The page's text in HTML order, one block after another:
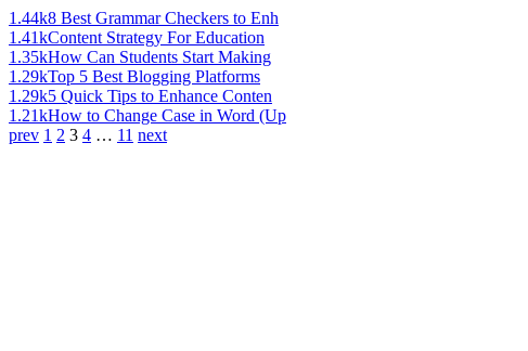
1.44k8 Best Grammar Checkers to Enh
1.41kContent Strategy For Education
1.35kHow Can Students Start Making
1.29kTop 5 Best Blogging Platforms
1.29k5 Quick Tips to Enhance Conten
1.21kHow to Change Case in Word (Up
prev 1 2 3 4 … 11 next